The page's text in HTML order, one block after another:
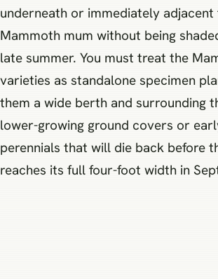
underneath or immediately
Mammoth mum without being
late summer. You must treat the
varieties as standalone specimen
them a wide berth and surrounding
lower-growing ground covers or
perennials that will die back before
reaches its full four-foot width in